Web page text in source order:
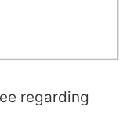
regarding